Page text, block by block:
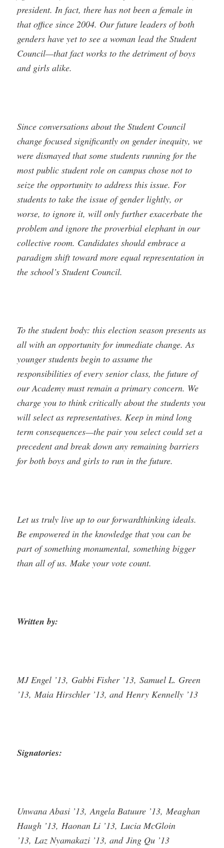
president. In fact, there has not been a female in
that office since 2004. Our future leaders of both
genders have yet to see a woman lead the Student
Council—that fact works to the detriment of boys
and girls alike.
Since conversations about the Student Council
change focused significantly on gender inequity, we
were dismayed that some students running for the
most public student role on campus chose not to
seize the opportunity to address this issue. For
students to take the issue of gender lightly, or
worse, to ignore it, will only further exacerbate the
problem and ignore the proverbial elephant in our
collective room. Candidates should embrace a
paradigm shift toward more equal representation in
the school’s Student Council.
To the student body: this election season presents us
all with an opportunity for immediate change. As
younger students begin to assume the
responsibilities of every senior class, the future of
our Academy must remain a primary concern. We
charge you to think critically about the students you
will select as representatives. Keep in mind long
term consequences—the pair you select could set a
precedent and break down any remaining barriers
for both boys and girls to run in the future.
Let us truly live up to our forward­thinking ideals.
Be empowered in the knowledge that you can be
part of something monumental, something bigger
than all of us. Make your vote count.
Written by:
MJ Engel ’13, Gabbi Fisher ’13, Samuel L. Green
’13, Maia Hirschler ’13, and Henry Kennelly ’13
Signatories:
Unwana Abasi ’13, Angela Batuure ’13, Meaghan
Haugh ’13, Haonan Li ’13, Lucia McGloin
’13, Laz Nyamakazi ’13, and Jing Qu ’13